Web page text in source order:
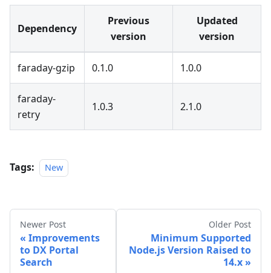
Dependency
Previous
version
Updated
version
faraday-gzip 0.1.0 1.0.0
faraday-
retry
1.0.3 2.1.0
Tags: New
Newer Post
Improvements
to DX Portal
Search
Older Post
Minimum Supported
Node.js Version Raised to
14.x